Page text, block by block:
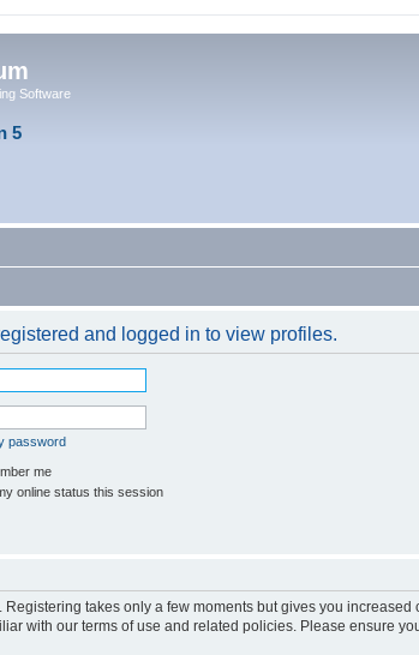
Software
5
and logged in to view profiles.
password
me
online status this session
Registering takes only a few moments but gives you
with our terms of use and related policies. Please ensure